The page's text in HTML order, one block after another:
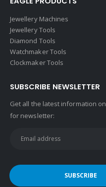
Jewellery Machines
Jewellery Tools
Diamond Tools
Watchmaker Tools
Get all the latest information